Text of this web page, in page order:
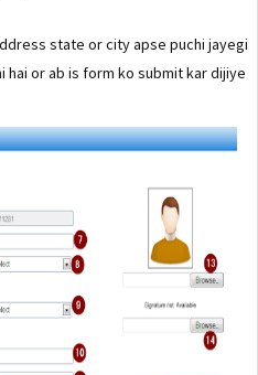
state or city apse puchi jayegi
or ab is form ko submit kar dijiye